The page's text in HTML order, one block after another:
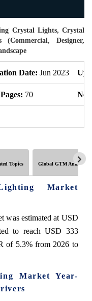
Crystal Lights, Crystal
Designer,
Date: Jun 2023
70 No.
Topics Global GTM Analytics
Market
was estimated at USD
to reach USD 333
of 5.3% from 2026 to
Market Year-